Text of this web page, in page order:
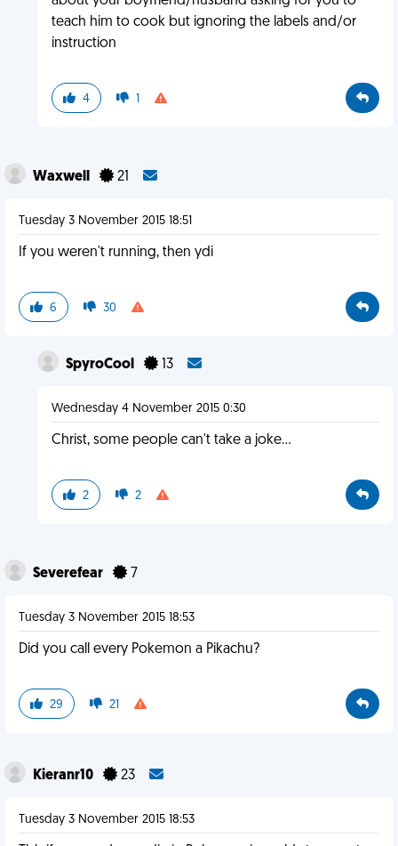
teach him to cook but ignoring the labels and/or
instruction
4 1
Waxwell 21
Tuesday 3 November 2015 18:51
If you weren't running, then ydi
6 30
SpyroCool 13
Wednesday 4 November 2015 0:30
Christ, some people can't take a joke...
2 2
Severefear 7
Tuesday 3 November 2015 18:53
Did you call every Pokemon a Pikachu?
29 21
Kieranr10 23
Tuesday 3 November 2015 18:53